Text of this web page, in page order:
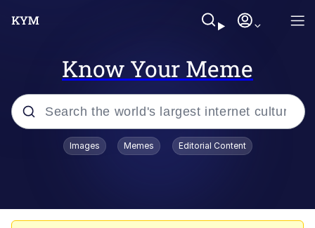
Know Your Meme
Popular searches
Images Memes Editorial Content